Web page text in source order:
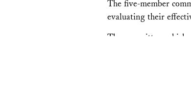
The five-member
evaluating their
The committee, which